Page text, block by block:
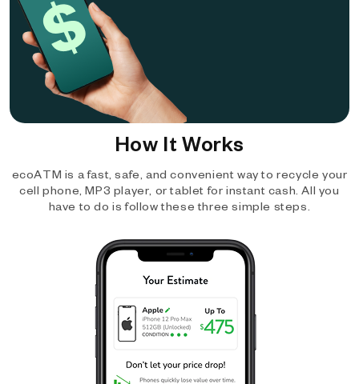
How It Works
ecoATM is a fast, safe, and convenient way to recycle your
cell phone, MP3 player, or tablet for instant cash. All you
have to do is follow these three simple steps.